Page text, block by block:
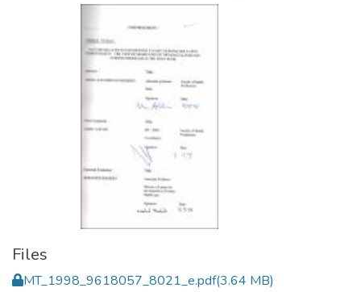
Files
MT_1998_9618057_8021_e.pdf(3.64 MB)